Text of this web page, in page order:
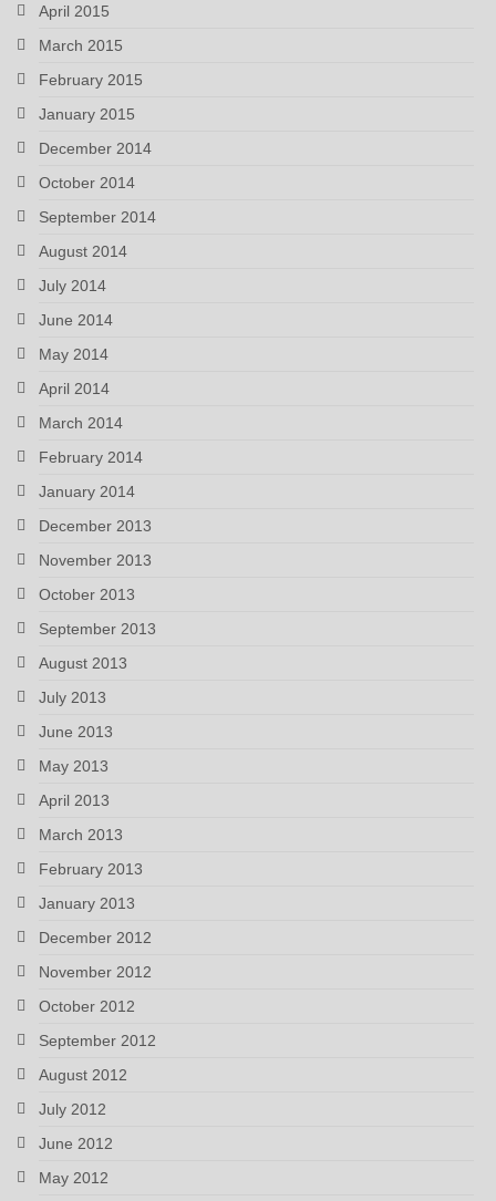
April 2015
March 2015
February 2015
January 2015
December 2014
October 2014
September 2014
August 2014
July 2014
June 2014
May 2014
April 2014
March 2014
February 2014
January 2014
December 2013
November 2013
October 2013
September 2013
August 2013
July 2013
June 2013
May 2013
April 2013
March 2013
February 2013
January 2013
December 2012
November 2012
October 2012
September 2012
August 2012
July 2012
June 2012
May 2012